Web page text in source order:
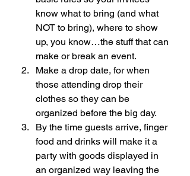
know what to bring (and what
NOT to bring), where to show
up, you know…the stuff that can
make or break an event.
Make a drop date, for when
those attending drop their
clothes so they can be
organized before the big day.
By the time guests arrive, finger
food and drinks will make it a
party with goods displayed in
an organized way leaving the